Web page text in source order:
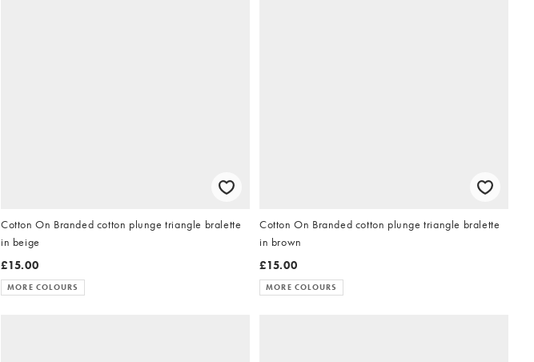
Cotton On Branded cotton plunge triangle bralette
in beige
£15.00
MORE COLOURS
Cotton On Branded cotton plunge triangle bralette
in brown
£15.00
MORE COLOURS